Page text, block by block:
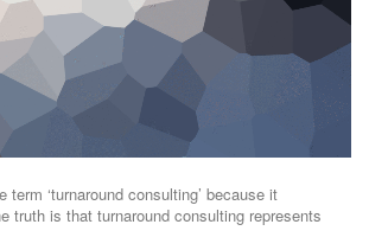
term ‘turnaround consulting’ because it
truth is that turnaround consulting represents